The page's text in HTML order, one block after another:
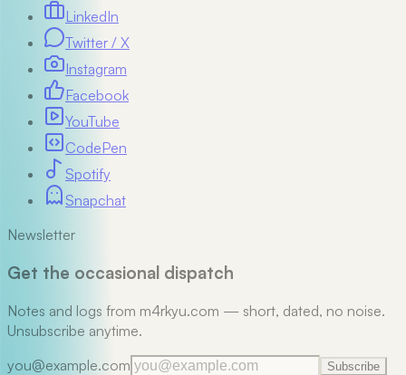
LinkedIn
Twitter / X
Instagram
Facebook
YouTube
CodePen
Spotify
Snapchat
Newsletter
Get the occasional dispatch
Notes and logs from m4rkyu.com — short, dated, no noise.
Unsubscribe anytime.
you@example.com
Subscribe